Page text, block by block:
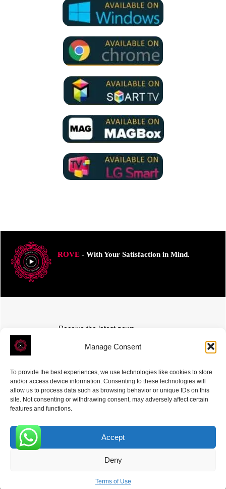
Manage Consent
To provide the best experiences, we use technologies like cookies to store
and/or access device information. Consenting to these technologies will
allow us to process data such as browsing behavior or unique IDs on this
site. Not consenting or withdrawing consent, may adversely affect certain
features and functions.
Accept
Deny
Terms of Use
ROVE- With Your Satisfaction in Mind.
Receive the latest news
Subscribe To Our Weekly Newsletter
- With Your Satisfaction in Mind. © 2026